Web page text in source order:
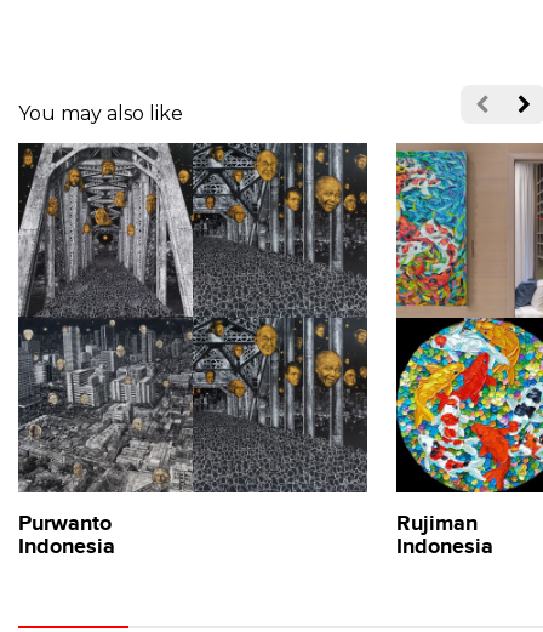
You may also like
Purwanto
Indonesia
Rujiman
Indonesia